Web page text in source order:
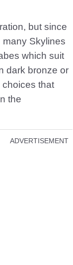
but since
many Skylines
which suit
dark bronze or
choices that
the
ADVERTISEMENT